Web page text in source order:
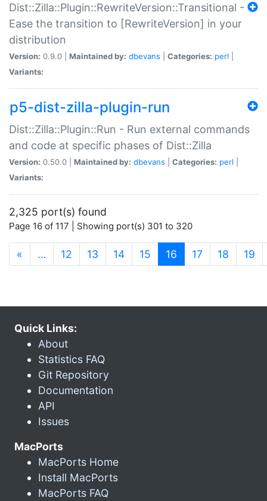
Dist::Zilla::Plugin::RewriteVersion::Transitional -
Ease the transition to [RewriteVersion] in your
distribution
Version: 0.9.0 | Maintained by: dbevans Categories: perl
Variants:
p5-dist-zilla-plugin-run
Dist::Zilla::Plugin::Run - Run external commands
and code at specific phases of Dist::Zilla
Version: 0.50.0 | Maintained by: dbevans Categories: perl
Variants:
2,325 port(s) found
Page 16 of 117 | Showing port(s) 301 to 320
« … 12 13 14 15 16 (current)
17 18 19
Quick Links:
About
Statistics FAQ
Git Repository
Documentation
API
Issues
MacPorts
MacPorts Home
Install MacPorts
MacPorts FAQ